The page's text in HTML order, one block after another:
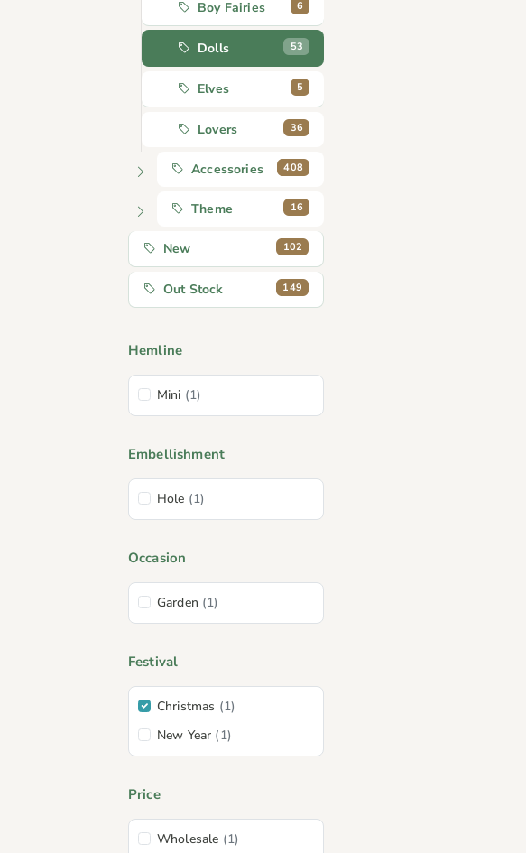
Boy Fairies 6
Dolls 53
Elves 5
Lovers 36
Accessories 408
Theme 16
New 102
Out Stock 149
Hemline
Mini (1)
Embellishment
Hole (1)
Occasion
Garden (1)
Festival
Christmas (1)
New Year (1)
Price
Wholesale (1)